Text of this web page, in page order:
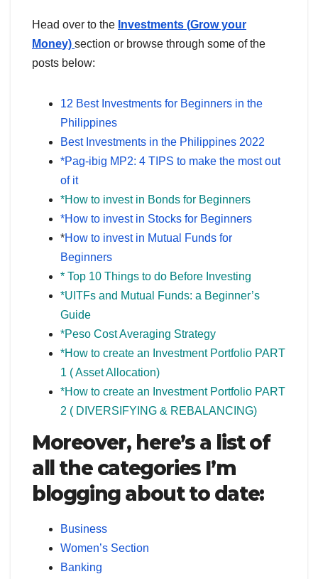
Head over to the Investments (Grow your
Money) section or browse through some of the
posts below:
12 Best Investments for Beginners in the
Philippines
Best Investments in the Philippines 2022
*Pag-ibig MP2: 4 TIPS to make the most out
of it
*How to invest in Bonds for Beginners
*How to invest in Stocks for Beginners
*How to invest in Mutual Funds for
Beginners
* Top 10 Things to do Before Investing
*UITFs and Mutual Funds: a Beginner’s
Guide
*Peso Cost Averaging Strategy
*How to create an Investment Portfolio PART
1 ( Asset Allocation)
*How to create an Investment Portfolio PART
2 ( DIVERSIFYING & REBALANCING)
Moreover, here’s a list of
all the categories I’m
blogging about to date:
Business
Women’s Section
Banking